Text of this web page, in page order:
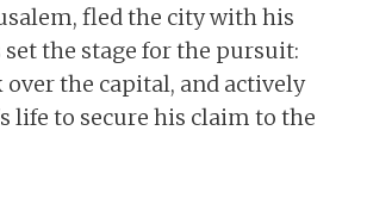
fled the city with his
the stage for the pursuit:
the capital, and actively
life to secure his claim to the